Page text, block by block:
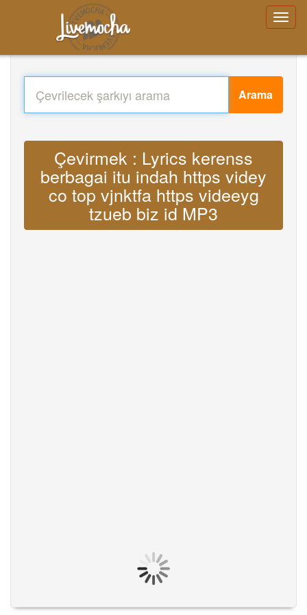
Arama
Çevirmek : Lyrics kerenss
berbagai itu indah https videy
co top vjnktfa https videeyg
tzueb biz id MP3